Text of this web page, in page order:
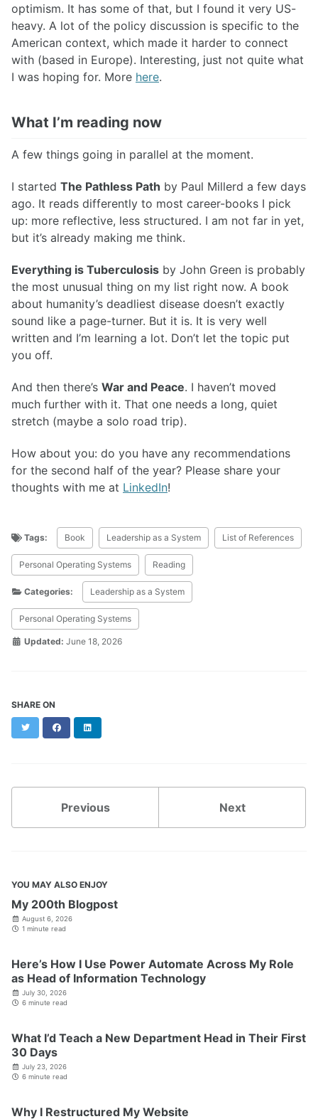
optimism. It has some of that, but I found it very US-
heavy. A lot of the policy discussion is specific to the
American context, which made it harder to connect
with (based in Europe). Interesting, just not quite what
I was hoping for. More here.
What I’m reading now
A few things going in parallel at the moment.
I started The Pathless Path by Paul Millerd a few days
ago. It reads differently to most career-books I pick
up: more reflective, less structured. I am not far in yet,
but it’s already making me think.
Everything is Tuberculosis by John Green is probably
the most unusual thing on my list right now. A book
about humanity’s deadliest disease doesn’t exactly
sound like a page-turner. But it is. It is very well
written and I’m learning a lot. Don’t let the topic put
you off.
And then there’s War and Peace. I haven’t moved
much further with it. That one needs a long, quiet
stretch (maybe a solo road trip).
How about you: do you have any recommendations
for the second half of the year? Please share your
thoughts with me at LinkedIn!
Tags: Book Leadership as a System List of References
Personal Operating Systems Reading
Categories: Leadership as a System
Personal Operating Systems
Updated: June 18, 2026
SHARE ON
Twitter Facebook
Previous Next
YOU MAY ALSO ENJOY
My 200th Blogpost
August 6, 2026
1 minute read
Here’s How I Use Power Automate Across My Role
as Head of Information Technology
July 30, 2026
6 minute read
What I’d Teach a New Department Head in Their First
30 Days
July 23, 2026
6 minute read
Why I Restructured My Website